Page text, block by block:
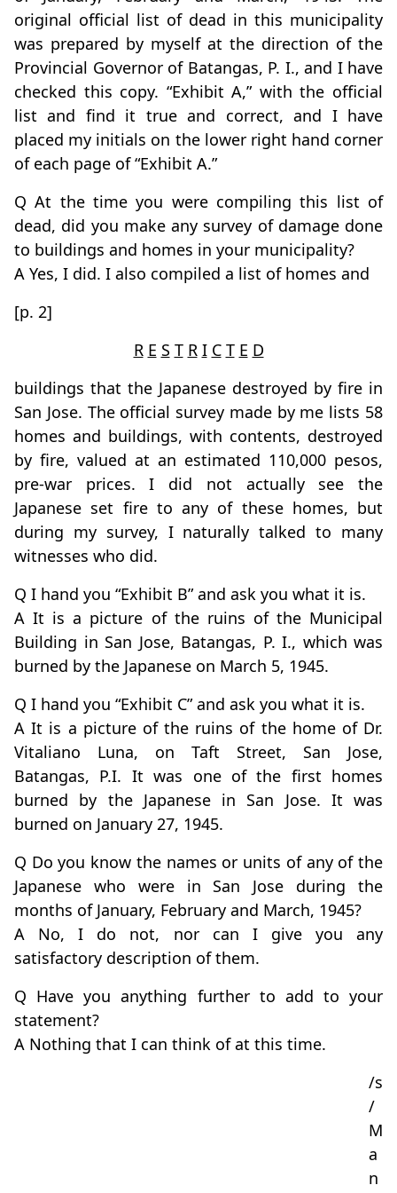
original official list of dead in this municipality
was prepared by myself at the direction of the
Provincial Governor of Batangas, P. I., and I have
checked this copy. “Exhibit A,” with the official
list and find it true and correct, and I have
placed my initials on the lower right hand corner
of each page of “Exhibit A.”
Q At the time you were compiling this list of
dead, did you make any survey of damage done
to buildings and homes in your municipality?
A Yes, I did. I also compiled a list of homes and
[p. 2]
R E S T R I C T E D
buildings that the Japanese destroyed by fire in
San Jose. The official survey made by me lists 58
homes and buildings, with contents, destroyed
by fire, valued at an estimated 110,000 pesos,
pre-war prices. I did not actually see the
Japanese set fire to any of these homes, but
during my survey, I naturally talked to many
witnesses who did.
Q I hand you “Exhibit B” and ask you what it is.
A It is a picture of the ruins of the Municipal
Building in San Jose, Batangas, P. I., which was
burned by the Japanese on March 5, 1945.
Q I hand you “Exhibit C” and ask you what it is.
A It is a picture of the ruins of the home of Dr.
Vitaliano Luna, on Taft Street, San Jose,
Batangas, P.I. It was one of the first homes
burned by the Japanese in San Jose. It was
burned on January 27, 1945.
Q Do you know the names or units of any of the
Japanese who were in San Jose during the
months of January, February and March, 1945?
A No, I do not, nor can I give you any
satisfactory description of them.
Q Have you anything further to add to your
statement?
A Nothing that I can think of at this time.
/s
/
M
a
n